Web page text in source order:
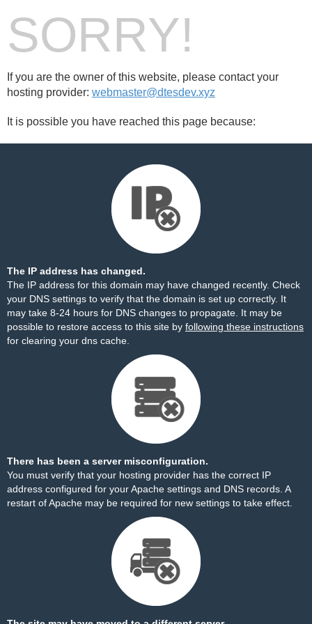
SORRY!
If you are the owner of this website, please contact your
hosting provider: webmaster@dtesdev.xyz
It is possible you have reached this page because:
The IP address has changed.
The IP address for this domain may have changed recently. Check
your DNS settings to verify that the domain is set up correctly. It
may take 8-24 hours for DNS changes to propagate. It may be
possible to restore access to this site by following these instructions
for clearing your dns cache.
There has been a server misconfiguration.
You must verify that your hosting provider has the correct IP
address configured for your Apache settings and DNS records. A
restart of Apache may be required for new settings to take effect.